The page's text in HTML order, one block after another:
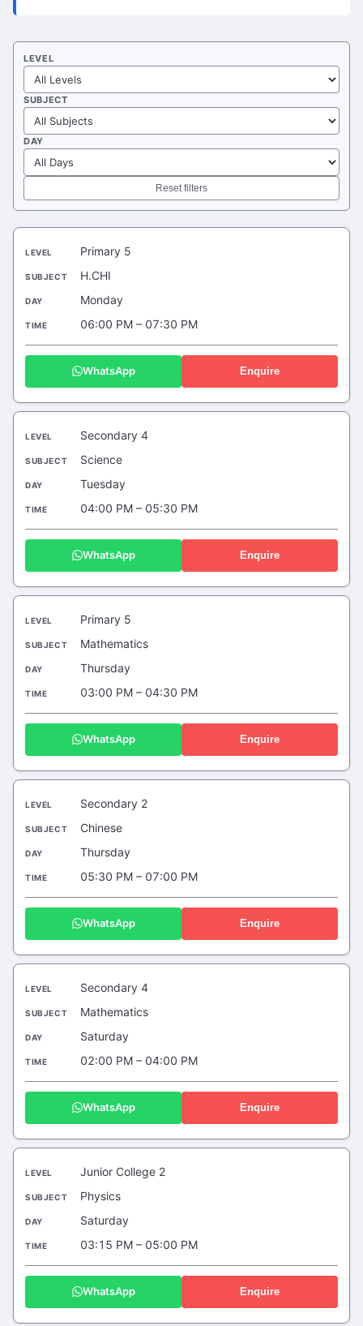
LEVEL
SUBJECT
DAY
Reset filters
Primary 5
H.CHI
Monday
06:00 PM – 07:30 PM
WhatsApp Enquire
Secondary 4
Science
Tuesday
04:00 PM – 05:30 PM
WhatsApp Enquire
Primary 5
Mathematics
Thursday
03:00 PM – 04:30 PM
WhatsApp Enquire
Secondary 2
Chinese
Thursday
05:30 PM – 07:00 PM
WhatsApp Enquire
Secondary 4
Mathematics
Saturday
02:00 PM – 04:00 PM
WhatsApp Enquire
Junior College 2
Physics
Saturday
03:15 PM – 05:00 PM
WhatsApp Enquire